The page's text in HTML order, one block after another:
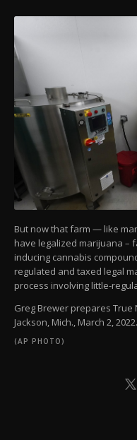
But now that farm — like
have legalized marijuana –
inducing cannabis
regulated and taxed legal
process involving little-
Greg Brewer prepares True
Jackson, Mich., March 2, 2022.
(AP PHOTO)